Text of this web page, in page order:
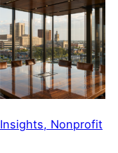
Insights, Nonprofit